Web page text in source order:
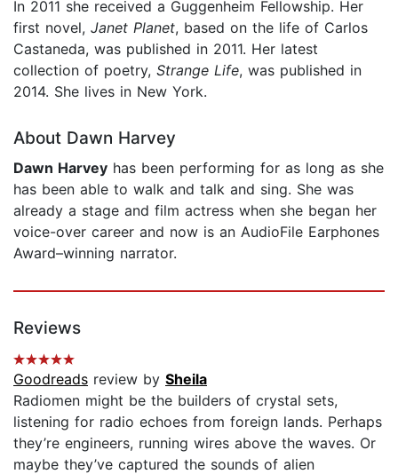
In 2011 she received a Guggenheim Fellowship. Her
first novel, Janet Planet, based on the life of Carlos
Castaneda, was published in 2011. Her latest
collection of poetry, Strange Life, was published in
2014. She lives in New York.
About Dawn Harvey
Dawn Harvey has been performing for as long as she
has been able to walk and talk and sing. She was
already a stage and film actress when she began her
voice-over career and now is an AudioFile Earphones
Award–winning narrator.
Reviews
Goodreads review by Sheila
Radiomen might be the builders of crystal sets,
listening for radio echoes from foreign lands. Perhaps
they’re engineers, running wires above the waves. Or
maybe they’ve captured the sounds of alien